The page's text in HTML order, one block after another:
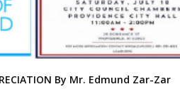
By Mr. Edmund Zar-Zar